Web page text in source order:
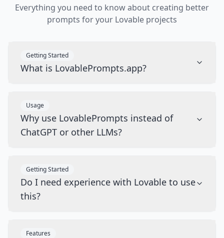
Everything you need to know about creating better
prompts for your Lovable projects
Getting Started
What is LovablePrompts.app?
Usage
Why use LovablePrompts instead of
ChatGPT or other LLMs?
Getting Started
Do I need experience with Lovable to use
this?
Features